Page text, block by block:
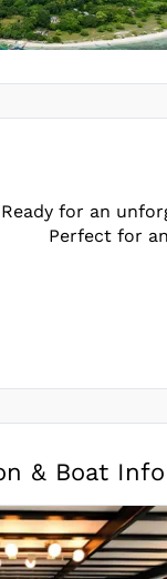
Ready for an
Perfect for
& Boat